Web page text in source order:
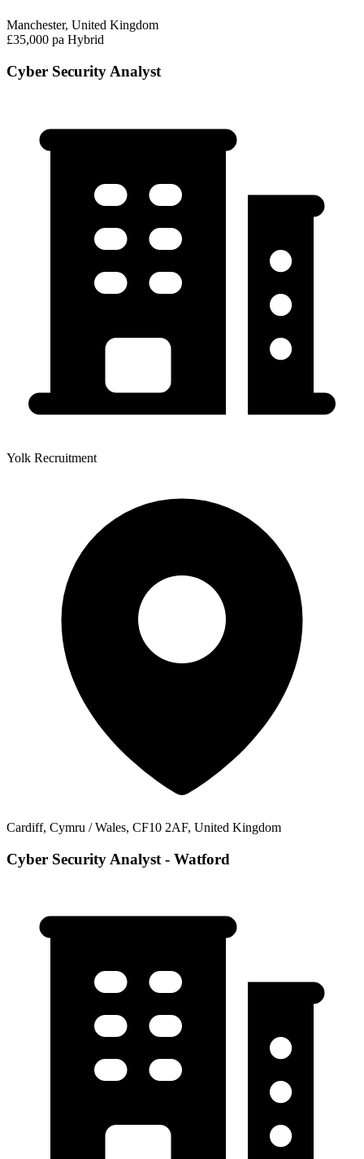
Manchester, United Kingdom
£35,000 pa Hybrid
Cyber Security Analyst
Yolk Recruitment
Cardiff, Cymru / Wales, CF10 2AF, United Kingdom
Cyber Security Analyst - Watford